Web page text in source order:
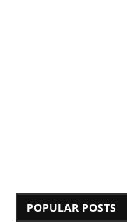
POPULAR POSTS